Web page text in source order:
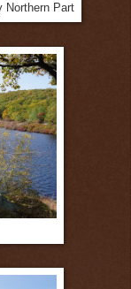
Northern Part